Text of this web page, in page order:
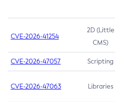
CVE-2026-41254
2D (Little
CMS)
CVE-2026-47057 Scripting
CVE-2026-47063 Libraries